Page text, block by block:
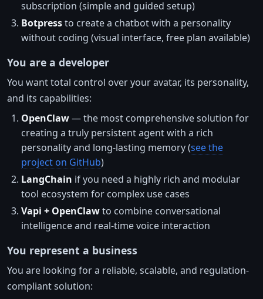
subscription (simple and guided setup)
Botpressto create a chatbot with a personality
without coding (visual interface, free plan available)
You are a developer
You want total control over your avatar, its personality,
and its capabilities:
OpenClaw— the most comprehensive solution for
creating a truly persistent agent with a rich
personality and long-lasting memory (see the
project on GitHub)
LangChain if you need a highly rich and modular
tool ecosystem for complex use cases
Vapi + OpenClawto combine conversational
intelligence and real-time voice interaction
You represent a business
You are looking for a reliable, scalable, and regulation-
compliant solution: